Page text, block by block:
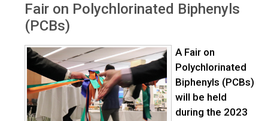
Fair on Polychlorinated Biphenyls
(PCBs)
A Fair on
Polychlorinated
Biphenyls (PCBs)
will be held
during the 2023